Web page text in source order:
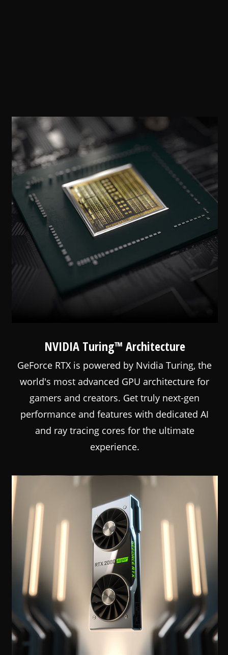
NVIDIA Turing™ Architecture
GeForce RTX is powered by Nvidia Turing, the
world's most advanced GPU architecture for
gamers and creators. Get truly next-gen
performance and features with dedicated AI
and ray tracing cores for the ultimate
experience.